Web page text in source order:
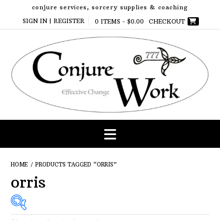
content
conjure services, sorcery supplies & coaching
SIGN IN | REGISTER
0 ITEMS - $0.00 CHECKOUT
HOME / PRODUCTS TAGGED “ORRIS”
orris